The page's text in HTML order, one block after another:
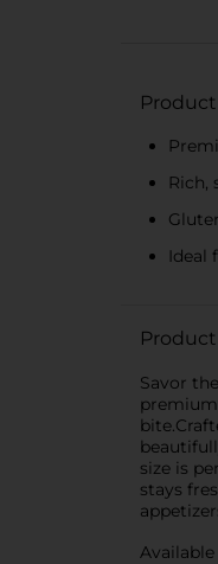
Rich,
Ideal
Savor
size is
stays
Available